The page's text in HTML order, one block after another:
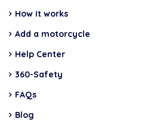
How it works
Add a motorcycle
Help Center
360-Safety
FAQs
Blog